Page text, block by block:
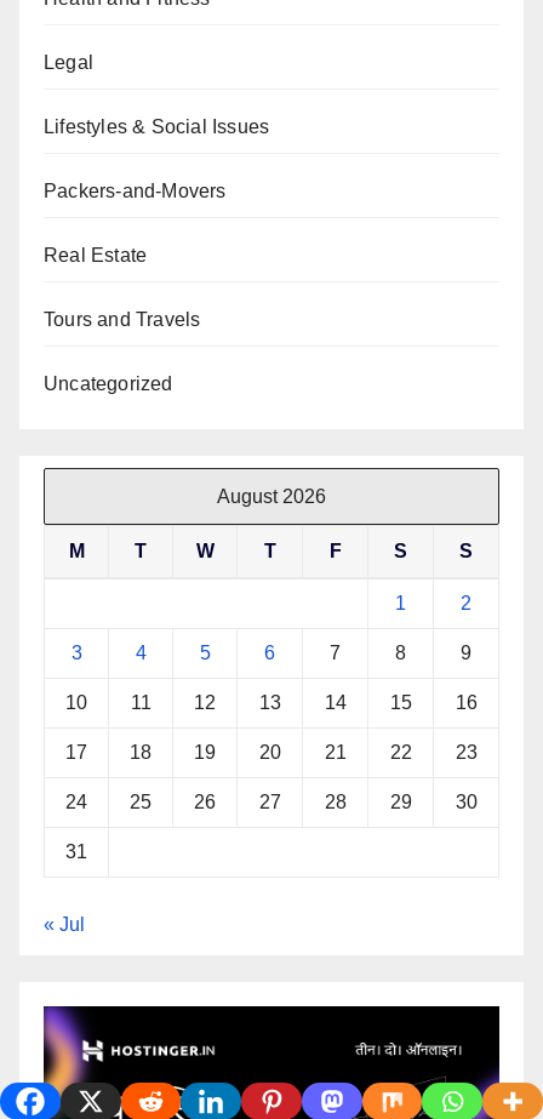
Legal
Lifestyles & Social Issues
Packers-and-Movers
Real Estate
Tours and Travels
Uncategorized
August 2026
M T W T F S S
1 2
3 4 5 6 7 8 9
10 11 12 13 14 15 16
17 18 19 20 21 22 23
24 25 26 27 28 29 30
31
« Jul